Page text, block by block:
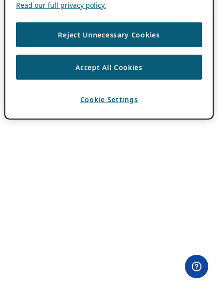
Read our full privacy policy.
Reject Unnecessary Cookies
Accept All Cookies
Cookie Settings